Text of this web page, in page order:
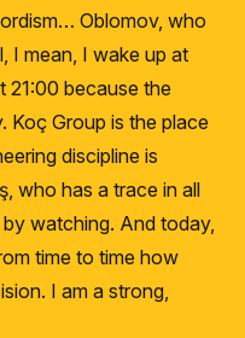
Oblomov, who
I mean, I wake up at
21:00 because the
Koç Group is the place
discipline is
who has a trace in all
by watching. And today,
time to time how
I am a strong,